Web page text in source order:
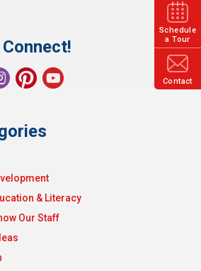
Schedule
a Tour
Contact
& Literacy
Our Staff